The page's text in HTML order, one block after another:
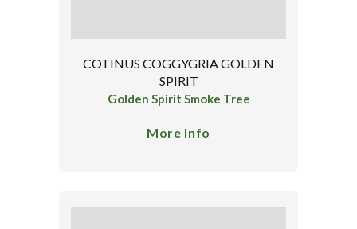
COTINUS COGGYGRIA GOLDEN
SPIRIT
Golden Spirit Smoke Tree
More Info